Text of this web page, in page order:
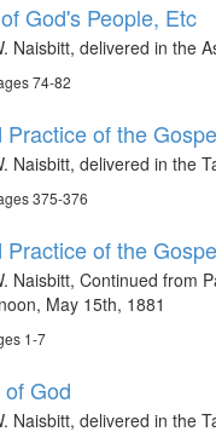
God's People, Etc
Naisbitt, delivered in the
74-82
of the
Naisbitt, delivered in the
375-376
of the
Naisbitt, Continued from
May 15th, 1881
1-7
God
Naisbitt, delivered in the